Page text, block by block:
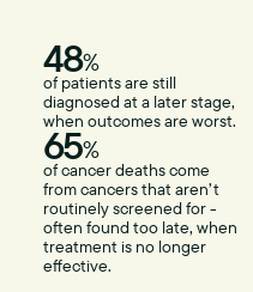
48%
of patients are still
diagnosed at a later stage,
when outcomes are worst.
65%
of cancer deaths come
from cancers that aren’t
routinely screened for -
often found too late, when
treatment is no longer
effective.